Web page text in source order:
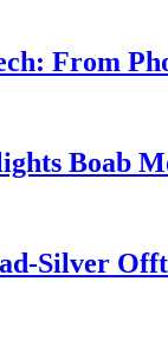
From
Boab
Silver